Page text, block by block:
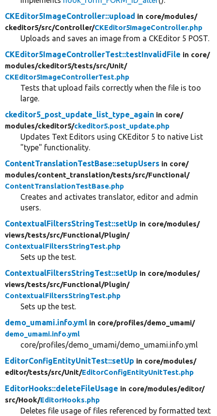
CKEditor5ImageController::upload in core/modules/
ckeditor5/src/Controller/CKEditor5ImageController.php
Uploads and saves an image from a CKEditor 5 POST.
CKEditor5ImageControllerTest::testInvalidFile in core/
modules/ckeditor5/tests/src/Unit/
CKEditor5ImageControllerTest.php
Tests that upload fails correctly when the file is too
large.
ckeditor5_post_update_list_type_again in core/
modules/ckeditor5/ckeditor5.post_update.php
Updates Text Editors using CKEditor 5 to native List
"type" functionality.
ContentTranslationTestBase::setupUsers in core/
modules/content_translation/tests/src/Functional/
ContentTranslationTestBase.php
Creates and activates translator, editor and admin
users.
ContextualFiltersStringTest::setUp in core/modules/
views/tests/src/Functional/Plugin/
ContextualFiltersStringTest.php
Sets up the test.
ContextualFiltersStringTest::setUp in core/modules/
views/tests/src/Functional/Plugin/
ContextualFiltersStringTest.php
Sets up the test.
demo_umami.info.yml in core/profiles/demo_umami/
demo_umami.info.yml
core/profiles/demo_umami/demo_umami.info.yml
EditorConfigEntityUnitTest::setUp in core/modules/
editor/tests/src/Unit/EditorConfigEntityUnitTest.php
EditorHooks::deleteFileUsage in core/modules/editor/
src/Hook/EditorHooks.php
Deletes file usage of files referenced by formatted text